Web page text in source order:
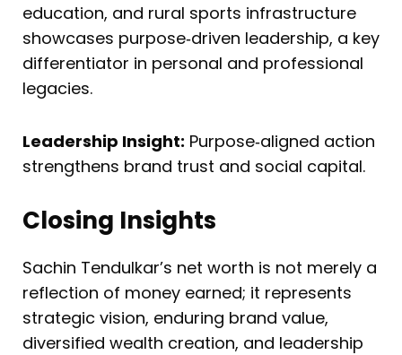
education, and rural sports infrastructure
showcases purpose‑driven leadership, a key
differentiator in personal and professional
legacies.
Leadership Insight: Purpose‑aligned action
strengthens brand trust and social capital.
Closing Insights
Sachin Tendulkar’s net worth is not merely a
reflection of money earned; it represents
strategic vision, enduring brand value,
diversified wealth creation, and leadership